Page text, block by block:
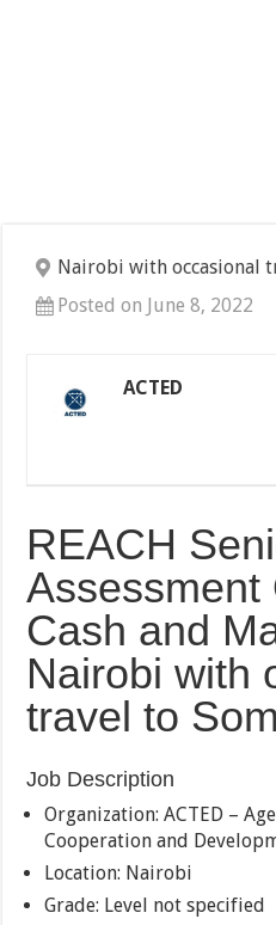
Nairobi with occasional
Posted on June 8, 2022
ACTED
REACH
Assessment
Cash and
Nairobi with
travel to
Job Description
Organization: ACTED –
Cooperation and
Location: Nairobi
Grade: Level not specified